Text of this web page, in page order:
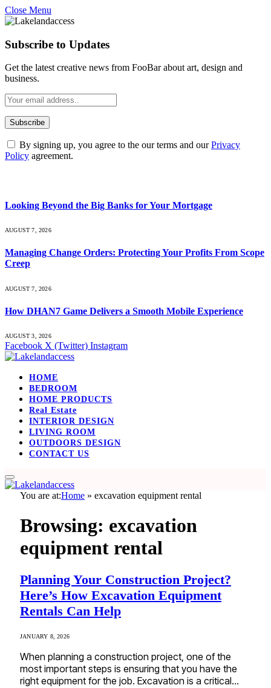
Close Menu
Subscribe to Updates
Get the latest creative news from FooBar about art, design and
business.
By signing up, you agree to the our terms and ourPrivacy
Policy agreement.
Looking Beyond the Big Banks for Your Mortgage
AUGUST 7, 2026
Managing Change Orders: Protecting Your Profits From Scope
Creep
AUGUST 7, 2026
How DHAN7 Game Delivers a Smooth Mobile Experience
AUGUST 3, 2026
Facebook X (Twitter) Instagram
HOME
BEDROOM
HOME PRODUCTS
Real Estate
INTERIOR DESIGN
LIVING ROOM
OUTDOORS DESIGN
CONTACT US
You are at:Home » excavation equipment rental
Browsing: excavation
equipment rental
Planning Your Construction Project?
Here’s How Excavation Equipment
Rentals Can Help
JANUARY 8, 2026
When planning a construction project, one of the
most important steps is ensuring that you have the
right equipment for the job. Excavation is a critical…